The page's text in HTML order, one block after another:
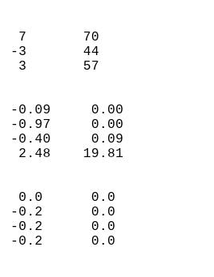
(F)
7       70
-3       44
3       57
(IN)
-0.09     0.00
-0.97     0.00
-0.40     0.09
2.48    19.81
(IN)
0.0      0.0
-0.2      0.0
-0.2      0.0
-0.2      0.0
0